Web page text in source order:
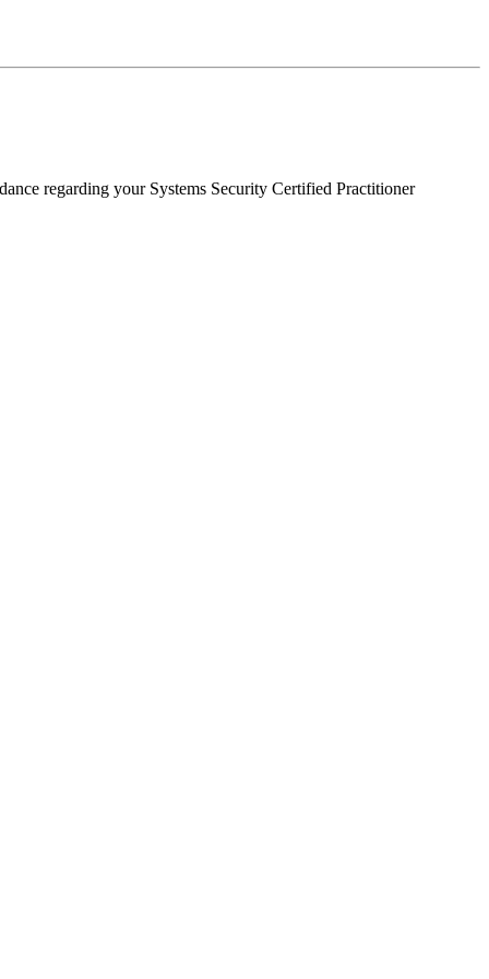
regarding your Systems Security Certified Practitioner